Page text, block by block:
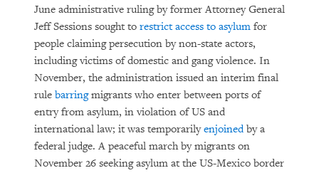
June administrative ruling by former Attorney General
Jeff Sessions sought to restrict access to asylum for
people claiming persecution by non-state actors,
including victims of domestic and gang violence. In
November, the administration issued an interim final
rule barringmigrants who enter between ports of
entry from asylum, in violation of US and
international law; it was temporarilyenjoinedby a
federal judge. A peaceful march by migrants on
November 26 seeking asylum at the US-Mexico border